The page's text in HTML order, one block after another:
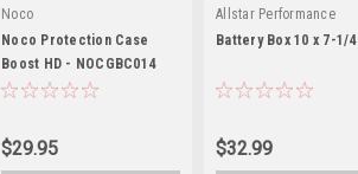
Noco
Noco Protection Case
Boost HD - NOCGBC014
$29.95
Allstar Performance
Battery Box 10 x 7-1/4
$32.99